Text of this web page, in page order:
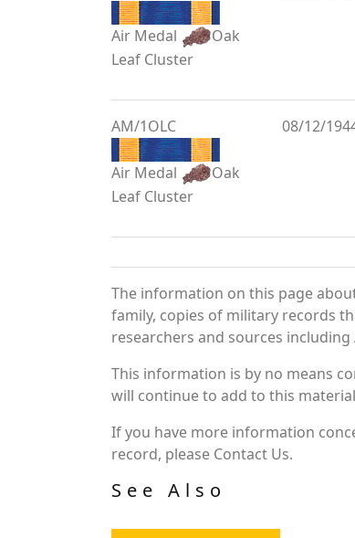
Air Medal
Oak
Leaf Cluster
AM/1OLC
Air Medal
Oak
Leaf Cluster
08/12/
The information on this page
family, copies of military records
researchers and sources including
This information is by no means
will continue to add to this
If you have more information
record, please Contact Us.
See Also